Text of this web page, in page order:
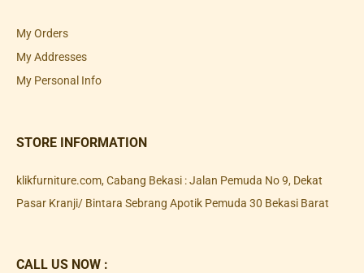
My Orders
My Addresses
My Personal Info
STORE INFORMATION
klikfurniture.com, Cabang Bekasi : Jalan Pemuda No 9, Dekat
Pasar Kranji/ Bintara Sebrang Apotik Pemuda 30 Bekasi Barat
CALL US NOW :